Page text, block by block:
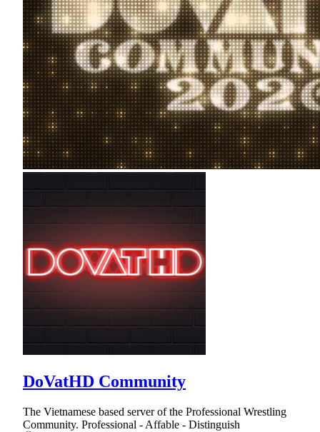
DoVatHD Community
The Vietnamese based server of the Professional Wrestling
Community. Professional - Affable - Distinguish